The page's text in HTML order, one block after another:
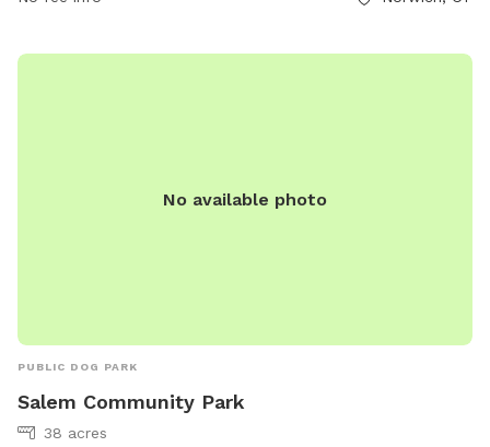
No available photo
PUBLIC DOG PARK
Salem Community Park
38 acres